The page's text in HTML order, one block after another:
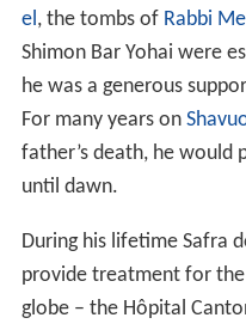
el, the tombs of Rabbi
Shimon Bar Yohai were
he was a generous
For many years on
father’s death, he would
until dawn.
During his lifetime Safra
provide treatment for
globe – the Hôpital